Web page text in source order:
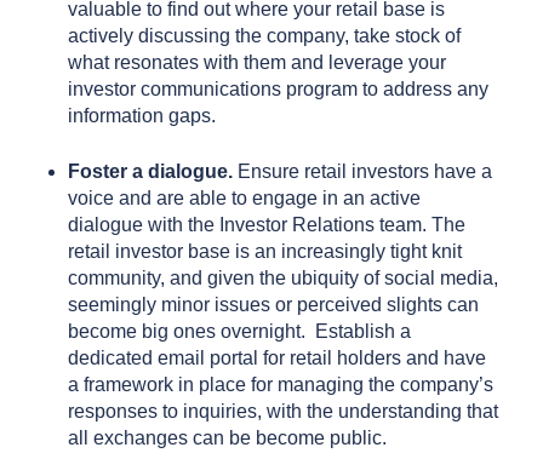
valuable to find out where your retail base is
actively discussing the company, take stock of
what resonates with them and leverage your
investor communications program to address any
information gaps.
Foster a dialogue. Ensure retail investors have a
voice and are able to engage in an active
dialogue with the Investor Relations team. The
retail investor base is an increasingly tight knit
community, and given the ubiquity of social media,
seemingly minor issues or perceived slights can
become big ones overnight. Establish a
dedicated email portal for retail holders and have
a framework in place for managing the company’s
responses to inquiries, with the understanding that
all exchanges can be become public.